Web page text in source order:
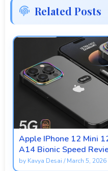
Related Posts
Apple IPhone 12 Mini
A14 Bionic Speed
by Kavya Desai /March 5, 2026